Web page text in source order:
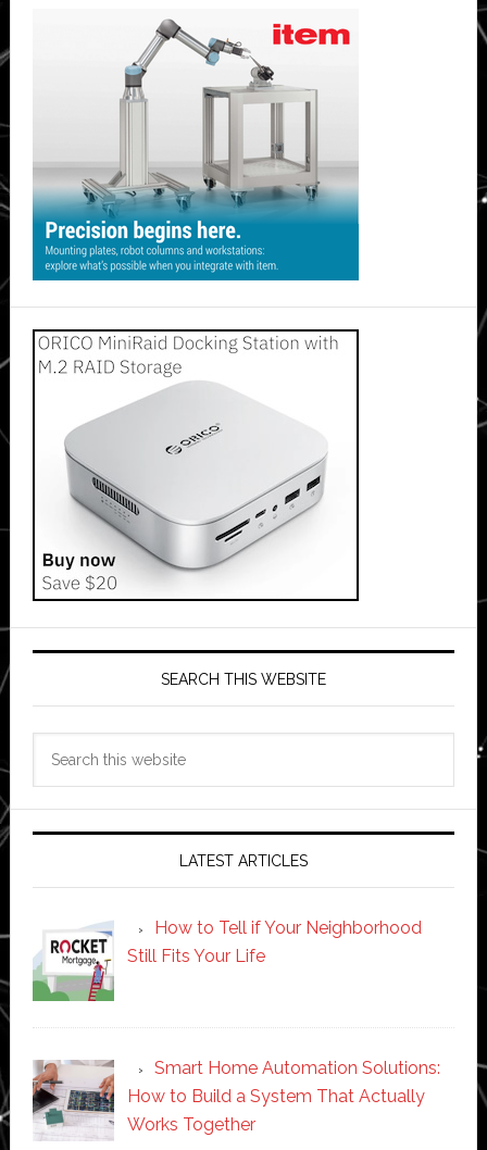
SEARCH THIS WEBSITE
LATEST ARTICLES
How to Tell if Your Neighborhood
Still Fits Your Life
Smart Home Automation Solutions:
How to Build a System That Actually
Works Together